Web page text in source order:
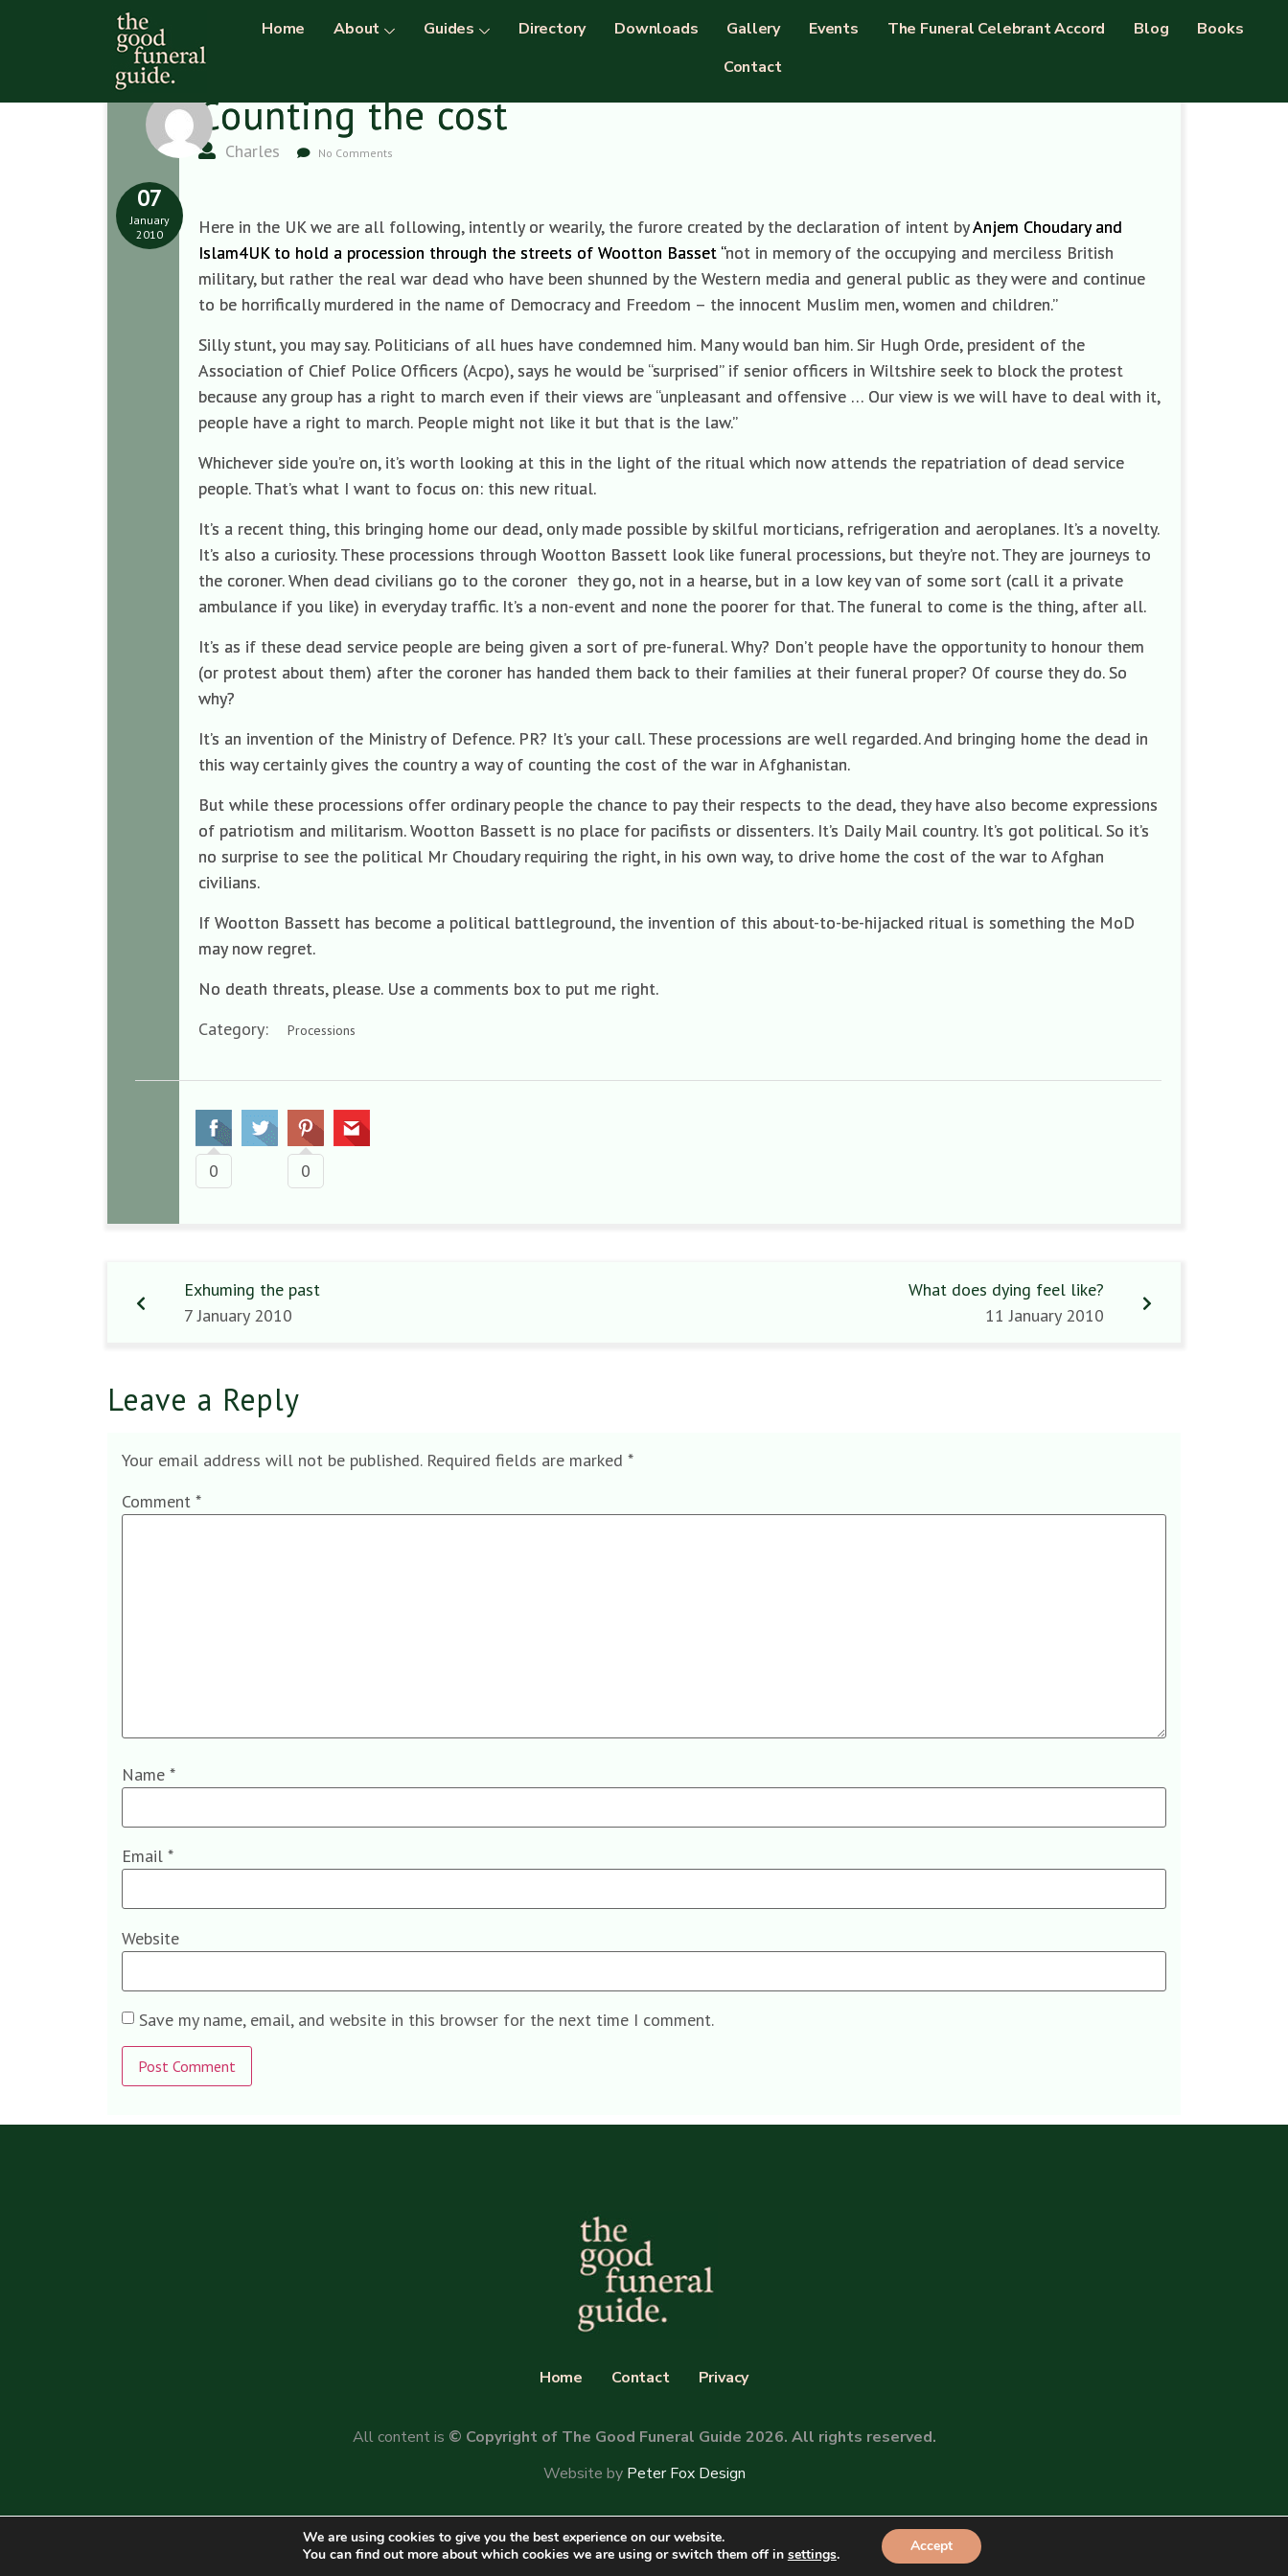
Home About Guides Directory Downloads Gallery Events The Funeral Celebrant Accord Blog
Books
Contact
Counting the cost
Charles No Comments
07
January
2010
Here in the UK we are all following, intently or wearily, the furore created by the declaration of intent byAnjem Choudary and
Islam4UK to hold a procession through the streets of Wootton Basset “not in memory of the occupying and merciless British
military, but rather the real war dead who have been shunned by the Western media and general public as they were and continue
to be horrifically murdered in the name of Democracy and Freedom – the innocent Muslim men, women and children.”
Silly stunt, you may say. Politicians of all hues have condemned him. Many would ban him.Sir Hugh Orde, president of the
Association of Chief Police Officers (Acpo), says he would be “surprised” if senior officers in Wiltshire seek to block the protest
because any group has a right to march even if their views are “unpleasant and offensive … Our view is we will have to deal with it,
people have a right to march. People might not like it but that is the law.”
Whichever side you’re on, it’s worth looking at this in the light of the ritual which now attends the repatriation of dead service
people. That’s what I want to focus on: this new ritual.
It’s a recent thing, this bringing home our dead, only made possible by skilful morticians, refrigeration and aeroplanes. It’s a novelty.
It’s also a curiosity. These processions through Wootton Bassett look like funeral processions, but they’re not. They are journeys to
the coroner. When dead civilians go to the coroner they go, not in a hearse, but in a low key van of some sort (call it a private
ambulance if you like) in everyday traffic. It’s a non-event and none the poorer for that. The funeral to come is the thing, after all.
It’s as if these dead service people are being given a sort of pre-funeral. Why? Don’t people have the opportunity to honour them
(or protest about them) after the coroner has handed them back to their families at their funeral proper? Of course they do. So
why?
It’s an invention of the Ministry of Defence. PR? It’s your call. These processions are well regarded. And bringing home the dead in
this way certainly gives the country a way of counting the cost of the war in Afghanistan.
But while these processions offer ordinary people the chance to pay their respects to the dead, they have also become expressions
of patriotism and militarism. Wootton Bassett is no place for pacifists or dissenters. It’s Daily Mail country. It’s got political. So it’s
no surprise to see the political Mr Choudary requiring the right, in his own way, to drive home the cost of the war to Afghan
civilians.
If Wootton Bassett has become a political battleground, the invention of this about-to-be-hijacked ritual is something the MoD
may now regret.
No death threats, please. Use a comments box to put me right.
Category:
Processions
0 0
Exhuming the past
7 January 2010
What does dying feel like?
11 January 2010
Leave a Reply
Your email address will not be published. Required fields are marked *
Comment *
Name *
Email *
Website
Save my name, email, and website in this browser for the next time I comment.
Home Contact Privacy
All content is © Copyright of The Good Funeral Guide 2026. All rights reserved.
Website by Peter Fox Design
We are using cookies to give you the best experience on our website.
You can find out more about which cookies we are using or switch them off in settings. Accept